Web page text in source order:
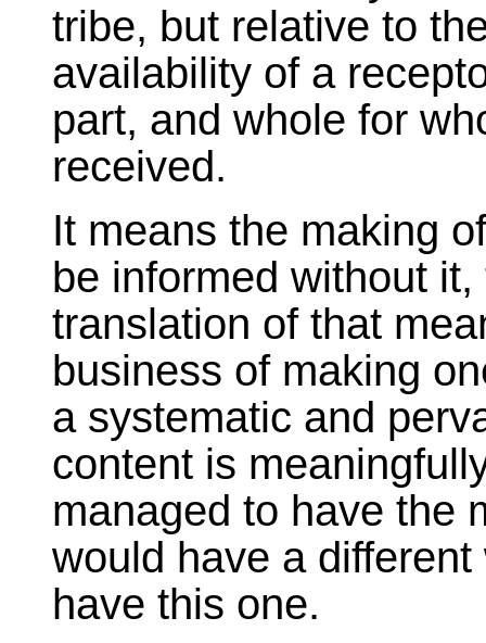
tribe, but relative to
availability of a
part, and whole for
received.
It means the making
be informed without
translation of that
business of making
a systematic and
content is
managed to have the
would have a
have this one.